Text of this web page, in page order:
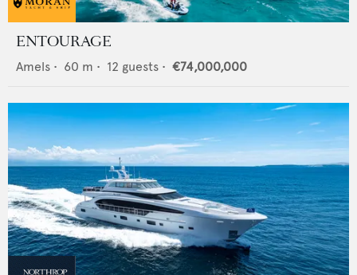
ENTOURAGE
Amels • 60 m • 12 guests • €74,000,000